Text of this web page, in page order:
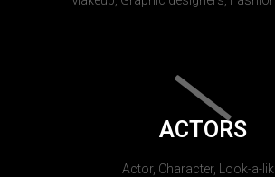
ACTORS
Actor, Character, Look-a-